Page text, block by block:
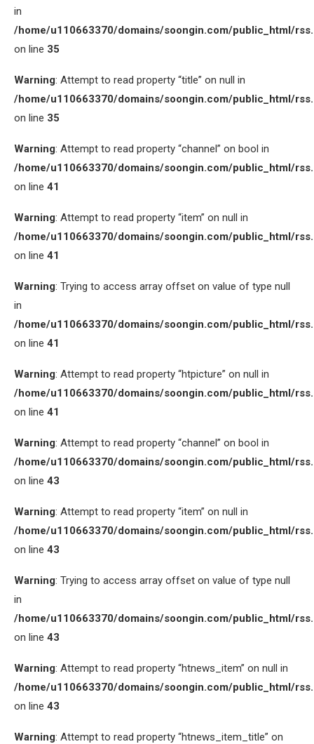
in
/home/u110663370/domains/soongin.com/public_html/
on line 35
Warning: Attempt to read property “title” on null in
/home/u110663370/domains/soongin.com/public_html/
on line 35
Warning: Attempt to read property “channel” on bool in
/home/u110663370/domains/soongin.com/public_html/
on line 41
Warning: Attempt to read property “item” on null in
/home/u110663370/domains/soongin.com/public_html/
on line 41
Warning: Trying to access array offset on value of type null
in
/home/u110663370/domains/soongin.com/public_html/
on line 41
Warning: Attempt to read property “htpicture” on null in
/home/u110663370/domains/soongin.com/public_html/
on line 41
Warning: Attempt to read property “channel” on bool in
/home/u110663370/domains/soongin.com/public_html/
on line 43
Warning: Attempt to read property “item” on null in
/home/u110663370/domains/soongin.com/public_html/
on line 43
Warning: Trying to access array offset on value of type null
in
/home/u110663370/domains/soongin.com/public_html/
on line 43
Warning: Attempt to read property “htnews_item” on null in
/home/u110663370/domains/soongin.com/public_html/
on line 43
Warning: Attempt to read property “htnews_item_title” on